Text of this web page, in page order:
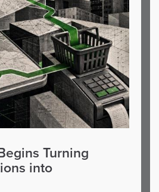
Turning
into